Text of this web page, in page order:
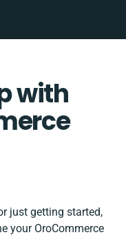
with
just getting started,
your OroCommerce